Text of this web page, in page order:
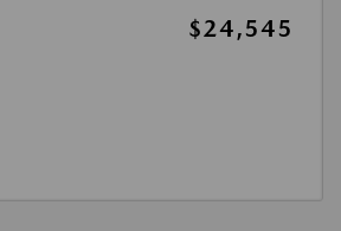
$24,545